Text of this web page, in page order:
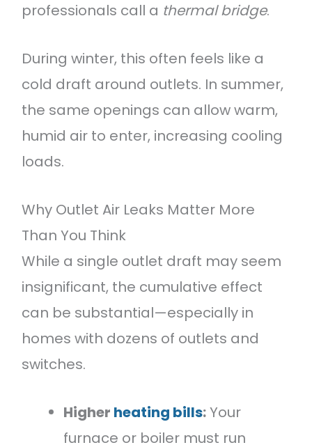
professionals call a thermal bridge.
During winter, this often feels like a
cold draft around outlets. In summer,
the same openings can allow warm,
humid air to enter, increasing cooling
loads.
Why Outlet Air Leaks Matter More
Than You Think
While a single outlet draft may seem
insignificant, the cumulative effect
can be substantial—especially in
homes with dozens of outlets and
switches.
Higher heating bills:Your
furnace or boiler must run